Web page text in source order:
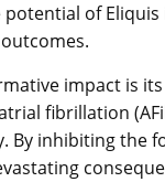
of
impact is
fibrillation
inhibiting the